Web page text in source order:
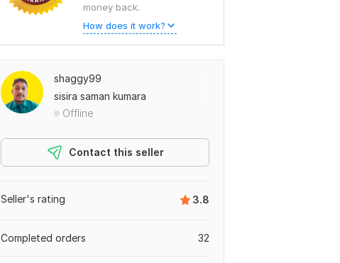
money back.
How does it work?
shaggy99
sisira saman kumara
Offline
Contact this seller
3.8
Seller's rating
32
Completed orders